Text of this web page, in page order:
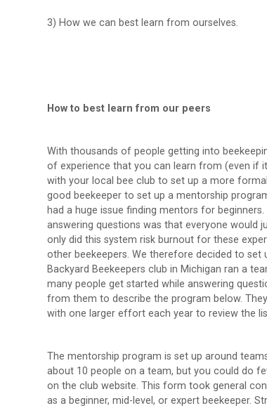
3) How we can best learn from ourselves.
How to best learn from our peers
With thousands of people getting into
of experience that you can learn from (even if
with your local bee club to set up a more
good beekeeper to set up a mentorship
had a huge issue finding mentors for
answering questions was that everyone would
only did this system risk burnout for these
other beekeepers. We therefore decided to set
Backyard Beekeepers club in Michigan ran a
many people get started while answering
from them to describe the program below.
with one larger effort each year to review the
The mentorship program is set up around
about 10 people on a team, but you could do
on the club website. This form took general
as a beginner, mid-level, or expert beekeeper.